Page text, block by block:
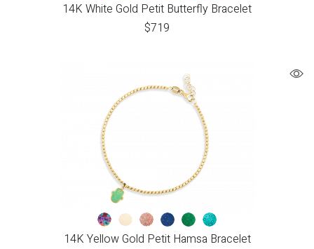
14K White Gold Petit Butterfly Bracelet
$719
14K Yellow Gold Petit Hamsa Bracelet